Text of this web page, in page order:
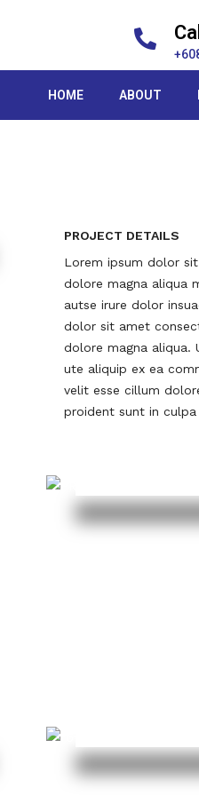
HOME ABOUT
PROJECT DETAILS
Lorem ipsum dolor
dolore magna aliqua
autse irure dolor
dolor sit amet
dolore magna aliqua.
ute aliquip ex ea
velit esse cillum
proident sunt in